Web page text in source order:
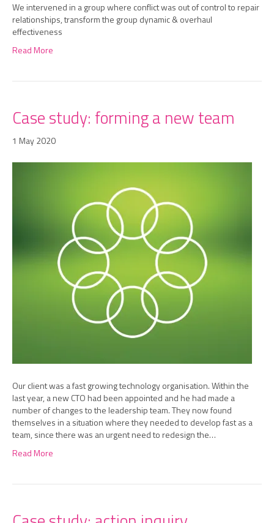
We intervened in a group where conflict was out of control to repair
relationships, transform the group dynamic & overhaul
effectiveness
Read More
Case study: forming a new team
1 May 2020
Our client was a fast growing technology organisation. Within the
last year, a new CTO had been appointed and he had made a
number of changes to the leadership team. They now found
themselves in a situation where they needed to develop fast as a
team, since there was an urgent need to redesign the…
Read More